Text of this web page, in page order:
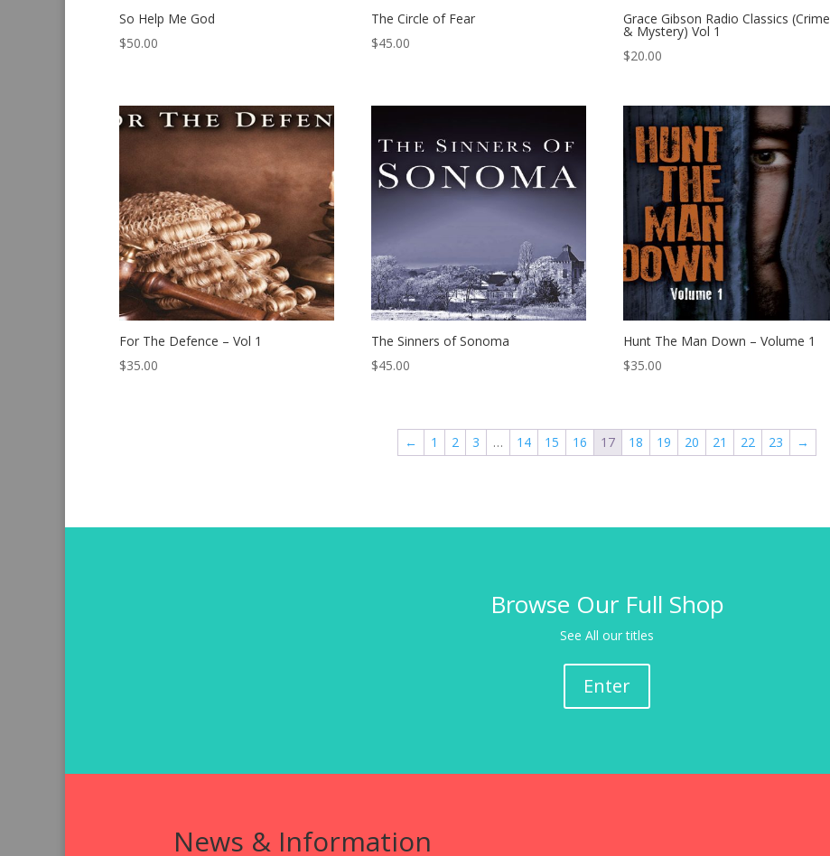
So Help Me God
$50.00
The Circle of Fear
$45.00
Grace Gibson Radio Classics (Crime
& Mystery) Vol 1
$20.00
For The Defence – Vol 1
$35.00
The Sinners of Sonoma
$45.00
Hunt The Man Down – Volume 1
$35.00
← 1 2 3 … 14 15 16 17 18 19 20 21 22 23 →
Browse Our Full Shop
See All our titles
Enter
News & Information